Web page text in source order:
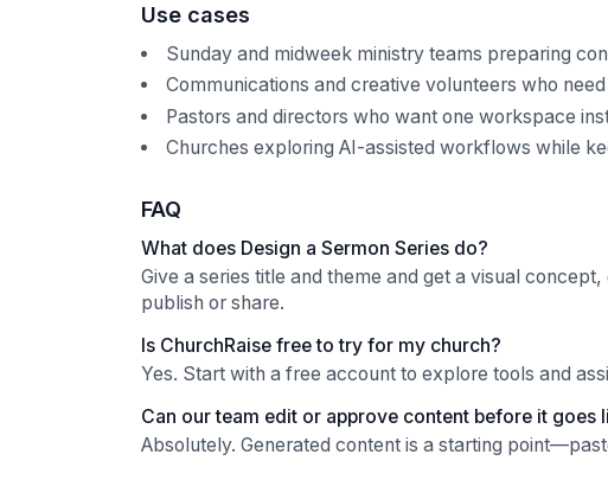
Use cases
Sunday and midweek ministry teams preparing
Communications and creative volunteers who
Pastors and directors who want one workspace
Churches exploring AI-assisted workflows while
FAQ
What does Design a Sermon Series do?
Give a series title and theme and get a visual
publish or share.
Is ChurchRaise free to try for my church?
Yes. Start with a free account to explore tools and
Can our team edit or approve content before it goes
Absolutely. Generated content is a starting